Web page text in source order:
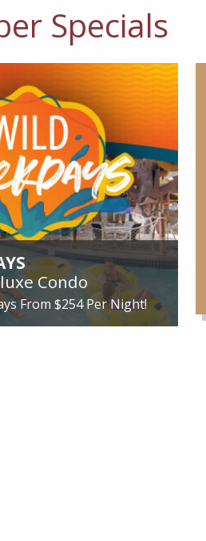
Specials
Condo
From$254Per Night!